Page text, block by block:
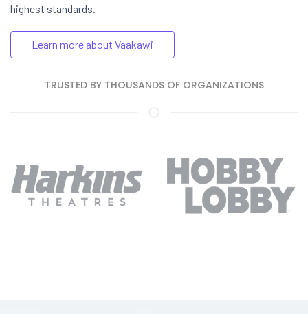
highest standards.
Learn more about Vaakawi
TRUSTED BY THOUSANDS OF ORGANIZATIONS